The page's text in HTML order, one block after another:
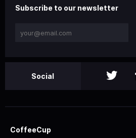
Subscribe to our newsletter
Social
CoffeeCup